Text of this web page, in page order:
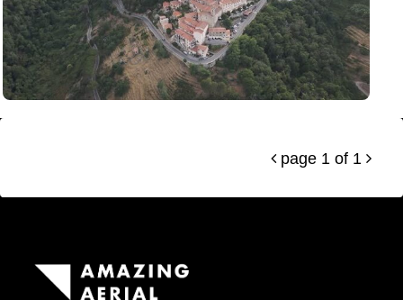
 page 1 of 1 